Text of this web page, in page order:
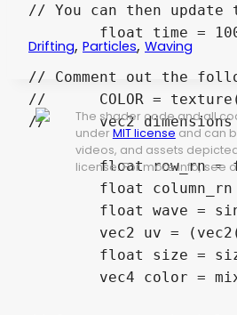
// You can then
// Comment out the
//	COLOR = texture(TEXTURE,UV); // This line is only required if you are using a version of Godot before 4.
//	vec2 dimensions = 1.0 / TEXTURE_PIXEL_SIZE;
	float row_rn = fract(sin(floor((UV.y - vertical_scroll * time) * rows)));
Drifting, Particles,Waving
The shader code and all
under MIT license and can
videos, and assets
license. For more info, see